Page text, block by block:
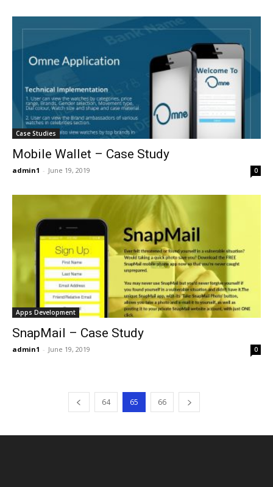
Case Studies
Mobile Wallet – Case Study
admin1 - June 19, 2019 0
Apps Development
SnapMail – Case Study
admin1 - June 19, 2019 0
64 65 66